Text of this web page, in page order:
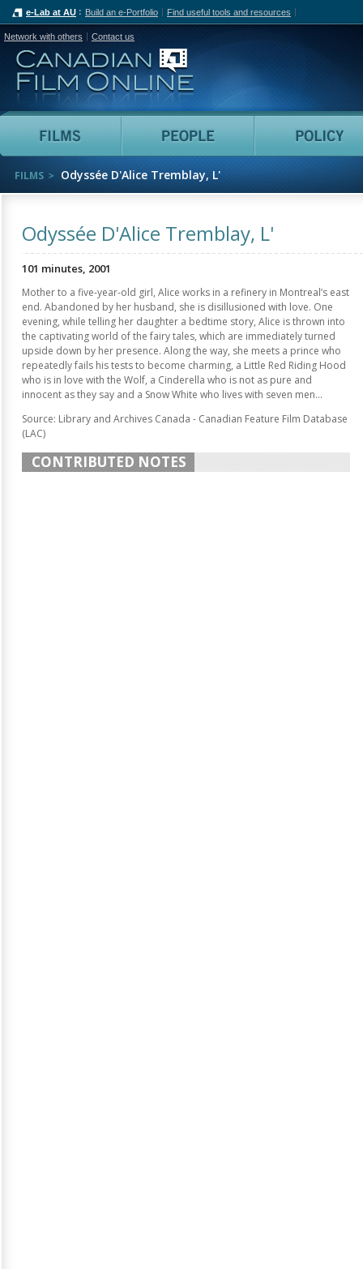
e-Lab at AU Build an e-Portfolio Find useful tools and resources
Network with others Contact us
Canadian Film Online
Films People
FILMS Odyssée D'Alice Tremblay, L'
Odyssée D'Alice Tremblay, L'
101 minutes, 2001
Mother to a five-year-old girl, Alice works in a refinery in Montreal’s east
end. Abandoned by her husband, she is disillusioned with love. One
evening, while telling her daughter a bedtime story, Alice is thrown into
the captivating world of the fairy tales, which are immediately turned
upside down by her presence. Along the way, she meets a prince who
repeatedly fails his tests to become charming, a Little Red Riding Hood
who is in love with the Wolf, a Cinderella who is not as pure and
innocent as they say and a Snow White who lives with seven men...
Source: Library and Archives Canada - Canadian Feature Film Database
(LAC)
CONTRIBUTED NOTES